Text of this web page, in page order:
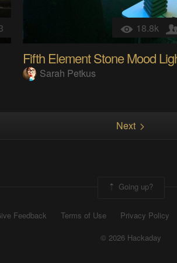
18.8k
Fifth Element Stone Mood
Sarah Petkus
Next
Going up?
Feedback Terms of Use Privacy Policy
© 2026 Hackaday